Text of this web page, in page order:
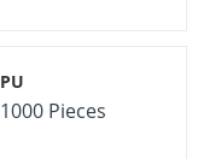
1000 Pieces